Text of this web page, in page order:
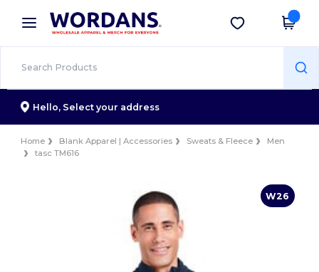
× Wordans App
Better prices on app!
Get the app
Hello, Select your address
Home Blank Apparel | Accessories Sweats & Fleece
Men
tasc TM616
W26